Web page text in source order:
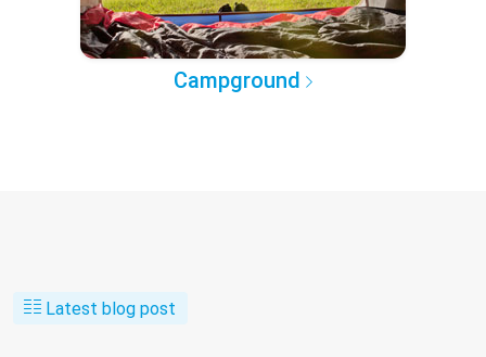
Campground
Latest blog post